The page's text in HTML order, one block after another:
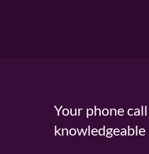
Your phone
knowledgeable